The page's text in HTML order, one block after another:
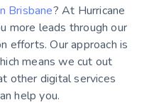
Brisbane? At Hurricane
more leads through our
efforts. Our approach is
means we cut out
other digital services
help you.